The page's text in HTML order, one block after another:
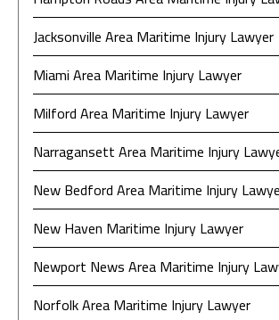
Jacksonville Area Maritime Injury Lawyer
Miami Area Maritime Injury Lawyer
Milford Area Maritime Injury Lawyer
Narragansett Area Maritime Injury
New Bedford Area Maritime Injury
New Haven Maritime Injury Lawyer
Newport News Area Maritime Injury
Norfolk Area Maritime Injury Lawyer